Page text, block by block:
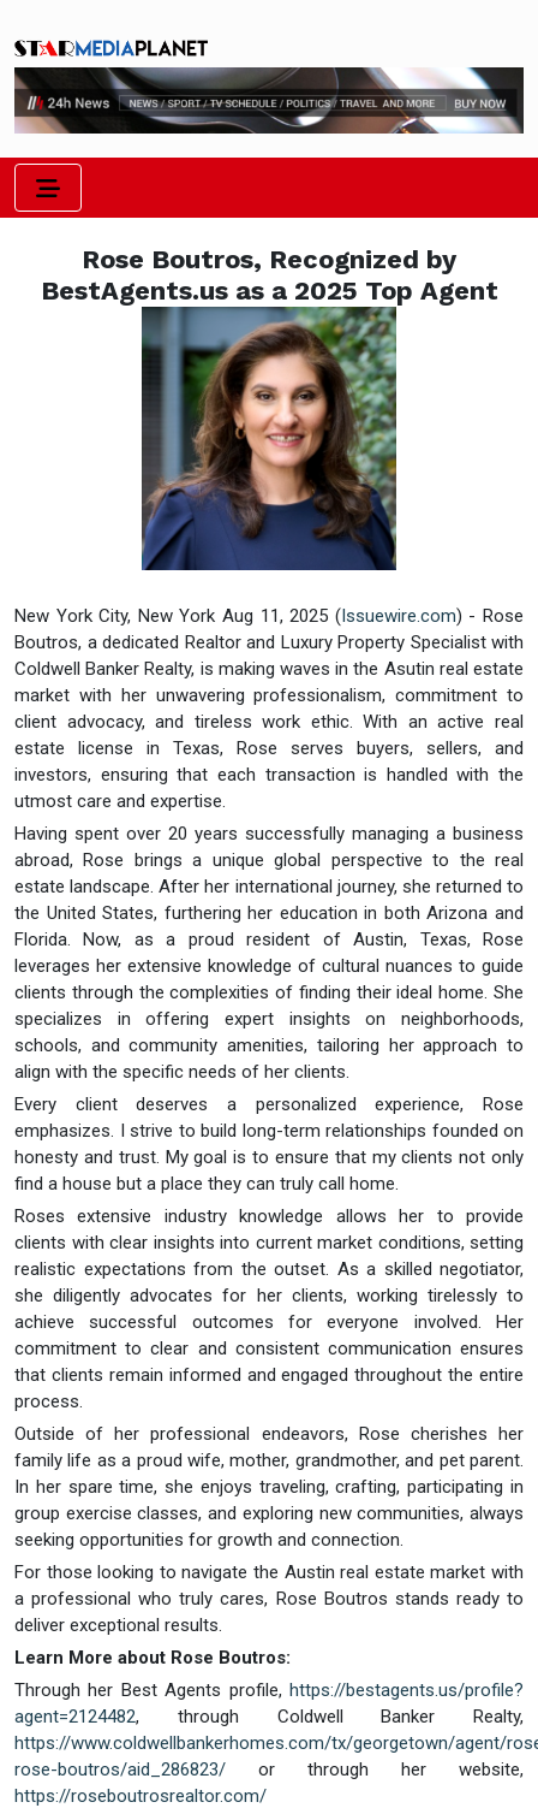
Rose Boutros, Recognized by
BestAgents.us as a 2025 Top Agent
New York City, New York Aug 11, 2025 (Issuewire.com) - Rose
Boutros, a dedicated Realtor and Luxury Property Specialist with
Coldwell Banker Realty, is making waves in the Asutin real estate
market with her unwavering professionalism, commitment to
client advocacy, and tireless work ethic. With an active real
estate license in Texas, Rose serves buyers, sellers, and
investors, ensuring that each transaction is handled with the
utmost care and expertise.
Having spent over 20 years successfully managing a business
abroad, Rose brings a unique global perspective to the real
estate landscape. After her international journey, she returned to
the United States, furthering her education in both Arizona and
Florida. Now, as a proud resident of Austin, Texas, Rose
leverages her extensive knowledge of cultural nuances to guide
clients through the complexities of finding their ideal home. She
specializes in offering expert insights on neighborhoods,
schools, and community amenities, tailoring her approach to
align with the specific needs of her clients.
Every client deserves a personalized experience, Rose
emphasizes. I strive to build long-term relationships founded on
honesty and trust. My goal is to ensure that my clients not only
find a house but a place they can truly call home.
Roses extensive industry knowledge allows her to provide
clients with clear insights into current market conditions, setting
realistic expectations from the outset. As a skilled negotiator,
she diligently advocates for her clients, working tirelessly to
achieve successful outcomes for everyone involved. Her
commitment to clear and consistent communication ensures
that clients remain informed and engaged throughout the entire
process.
Outside of her professional endeavors, Rose cherishes her
family life as a proud wife, mother, grandmother, and pet parent.
In her spare time, she enjoys traveling, crafting, participating in
group exercise classes, and exploring new communities, always
seeking opportunities for growth and connection.
For those looking to navigate the Austin real estate market with
a professional who truly cares, Rose Boutros stands ready to
deliver exceptional results.
Learn More about Rose Boutros:
Through her Best Agents profile, https://bestagents.us/profile?
agent=2124482, through Coldwell Banker Realty,
https://www.coldwellbankerhomes.com/tx/georgetown/agent/
rose-boutros/aid_286823/ or through her website,
https://roseboutrosrealtor.com/